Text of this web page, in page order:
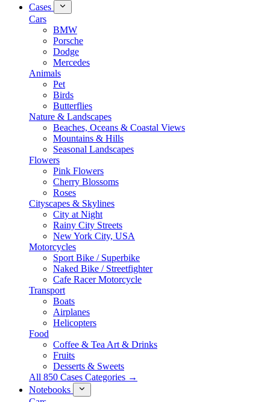
Cases
Cars
BMW
Porsche
Dodge
Mercedes
Animals
Pet
Birds
Butterflies
Nature & Landscapes
Beaches, Oceans & Coastal Views
Mountains & Hills
Seasonal Landscapes
Flowers
Pink Flowers
Cherry Blossoms
Roses
Cityscapes & Skylines
City at Night
Rainy City Streets
New York City, USA
Motorcycles
Sport Bike / Superbike
Naked Bike / Streetfighter
Cafe Racer Motorcycle
Transport
Boats
Airplanes
Helicopters
Food
Coffee & Tea Art & Drinks
Fruits
Desserts & Sweets
All 850 Cases Categories →
Notebooks